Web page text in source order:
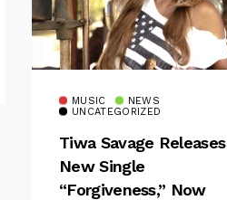
MUSIC
NEWS
UNCATEGORIZED
Tiwa Savage Releases
New Single
“Forgiveness,” Now